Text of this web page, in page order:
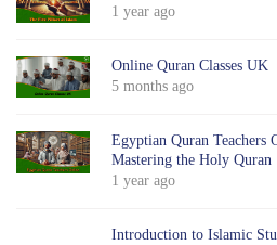
1 year ago
Online Quran Classes UK
5 months ago
Egyptian Quran Teachers
Mastering the Holy Quran
1 year ago
Introduction to Islamic